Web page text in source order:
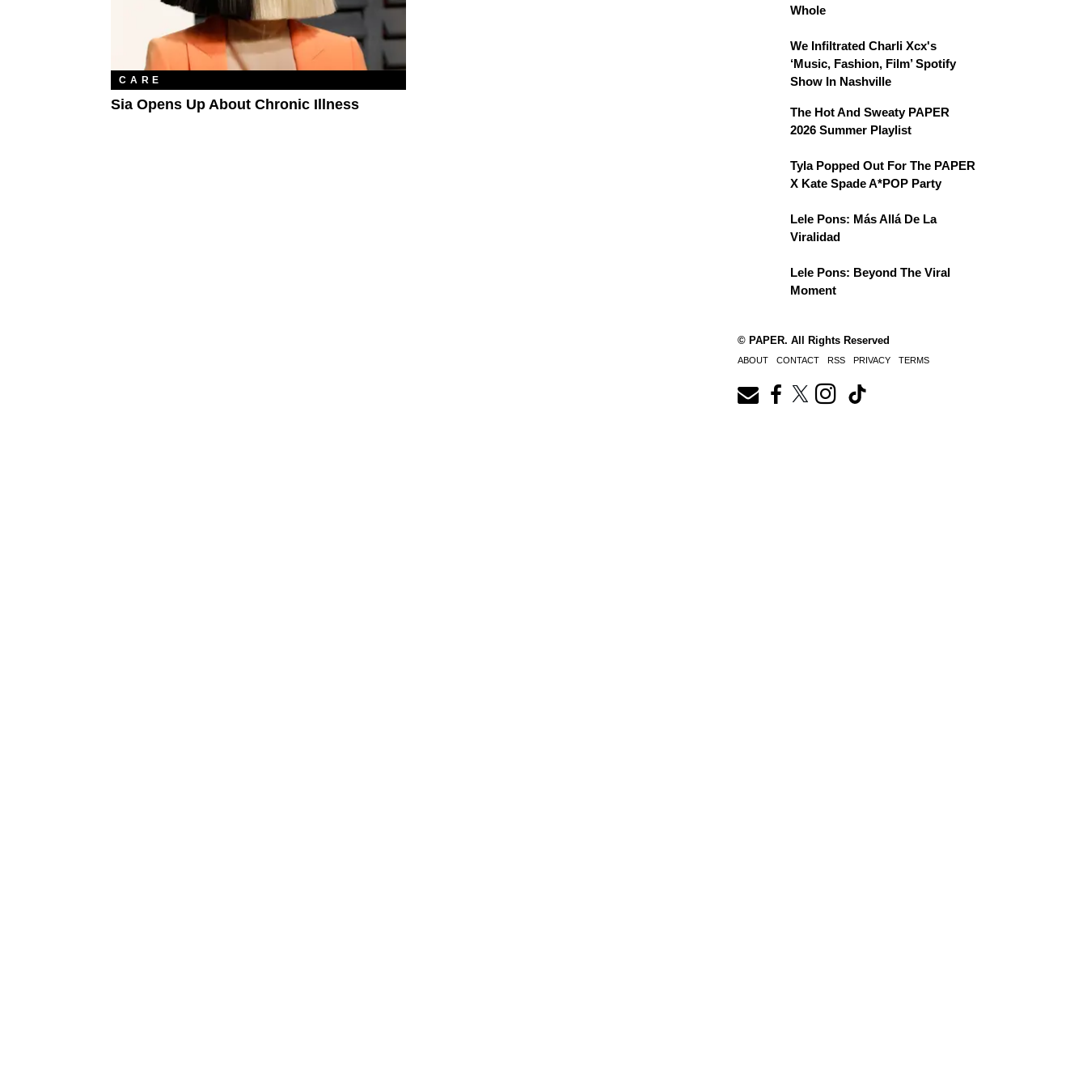
CARE
Sia Opens Up About Chronic Illness
Whole
We Infiltrated Charli Xcx's
‘Music, Fashion, Film’ Spotify
Show In Nashville
The Hot And Sweaty PAPER
2026 Summer Playlist
Tyla Popped Out For The PAPER
X Kate Spade A*POP Party
Lele Pons: Más Allá De La
Viralidad
Lele Pons: Beyond The Viral
Moment
© PAPER. All Rights Reserved
ABOUT CONTACT RSS PRIVACY TERMS